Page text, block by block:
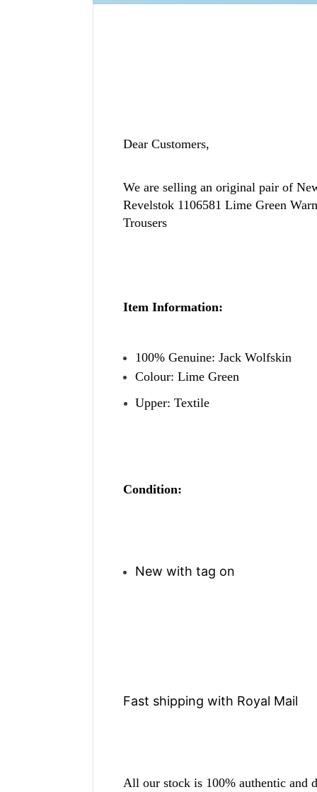
Dear Customers,
We are selling an original pair of
Revelstok 1106581 Lime Green
Trousers
Item Information:
100% Genuine: Jack Wolfskin
Colour: Lime Green
Upper: Textile
Condition:
New with tag on
Fast shipping with Royal Mail
All our stock is 100% authentic and